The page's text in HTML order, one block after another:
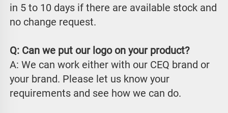
in 5 to 10 days if there are available stock and
no change request.
Q: Can we put our logo on your product?
A: We can work either with our CEQ brand or
your brand. Please let us know your
requirements and see how we can do.